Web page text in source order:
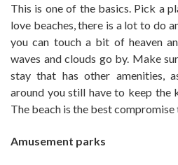
This is one of the basics. Pick a
love beaches, there is a lot to do
you can touch a bit of heaven
waves and clouds go by. Make
stay that has other amenities,
around you still have to keep the
The beach is the best compromise
Amusement parks